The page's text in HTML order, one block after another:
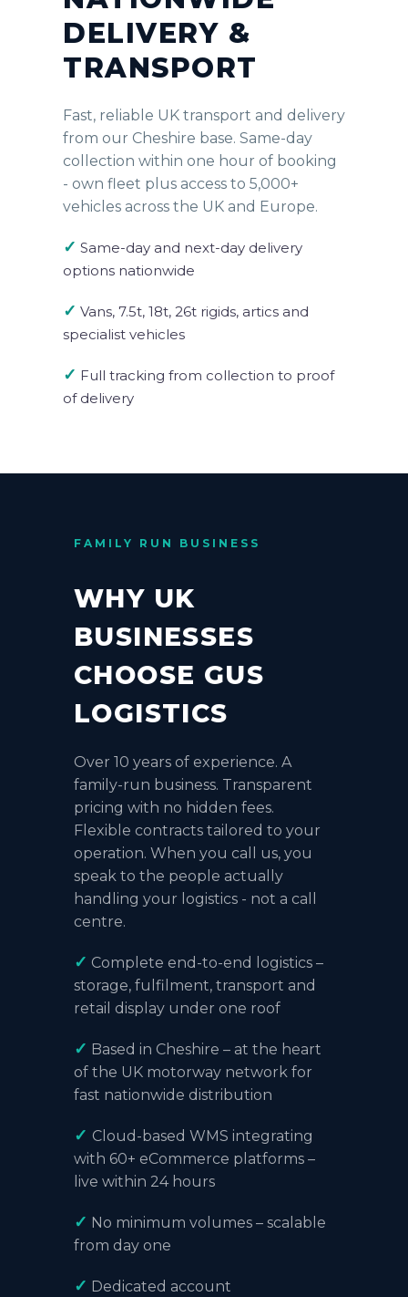
DELIVERY &
TRANSPORT
Fast, reliable UK transport and delivery
from our Cheshire base. Same-day
collection within one hour of booking
- own fleet plus access to 5,000+
vehicles across the UK and Europe.
✓ Same-day and next-day delivery
options nationwide
✓ Vans, 7.5t, 18t, 26t rigids, artics and
specialist vehicles
✓ Full tracking from collection to proof
of delivery
FAMILY RUN BUSINESS
WHY UK
BUSINESSES
CHOOSE GUS
LOGISTICS
Over 10 years of experience. A
family-run business. Transparent
pricing with no hidden fees.
Flexible contracts tailored to your
operation. When you call us, you
speak to the people actually
handling your logistics - not a call
centre.
✓ Complete end-to-end logistics –
storage, fulfilment, transport and
retail display under one roof
✓ Based in Cheshire – at the heart
of the UK motorway network for
fast nationwide distribution
✓ Cloud-based WMS integrating
with 60+ eCommerce platforms –
live within 24 hours
✓ No minimum volumes – scalable
from day one
✓ Dedicated account